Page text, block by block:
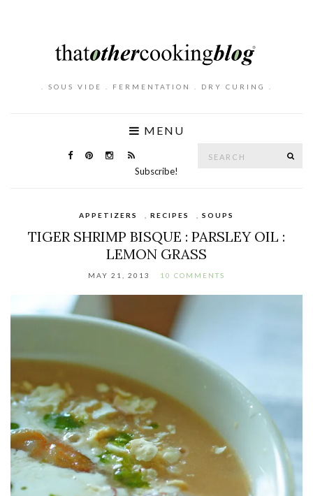
. SOUS VIDE . FERMENTATION . DRY CURING .
MENU
Subscribe!
APPETIZERS RECIPES SOUPS
TIGER SHRIMP BISQUE : PARSLEY OIL :
LEMON GRASS
MAY 21, 2013 10 COMMENTS